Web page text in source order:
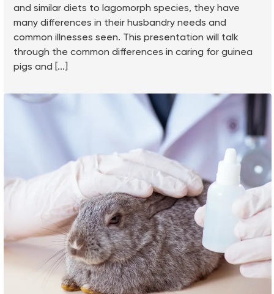
and similar diets to lagomorph species, they have
many differences in their husbandry needs and
common illnesses seen. This presentation will talk
through the common differences in caring for guinea
pigs and [...]